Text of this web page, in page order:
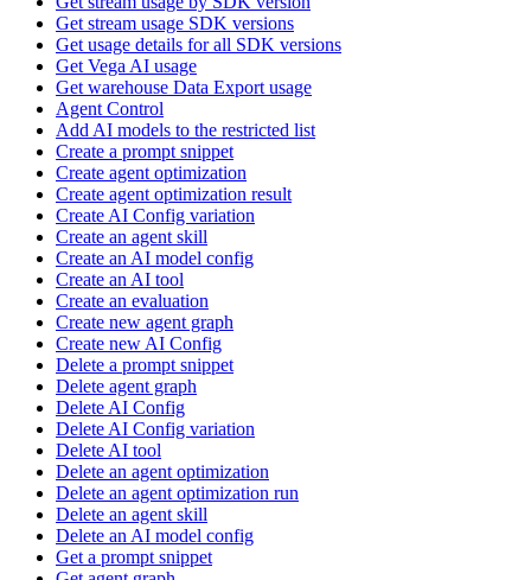
Get stream usage SDK versions
Get usage details for all SDK versions
Get Vega AI usage
Get warehouse Data Export usage
Agent Control
Add AI models to the restricted list
Create a prompt snippet
Create agent optimization
Create agent optimization result
Create AI Config variation
Create an agent skill
Create an AI model config
Create an AI tool
Create an evaluation
Create new agent graph
Create new AI Config
Delete a prompt snippet
Delete agent graph
Delete AI Config
Delete AI Config variation
Delete AI tool
Delete an agent optimization
Delete an agent optimization run
Delete an agent skill
Delete an AI model config
Get a prompt snippet